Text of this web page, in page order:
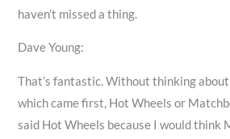
haven’t missed a thing.
Dave Young:
That’s fantastic. Without thinking about
which came first, Hot Wheels or
said Hot Wheels because I would think